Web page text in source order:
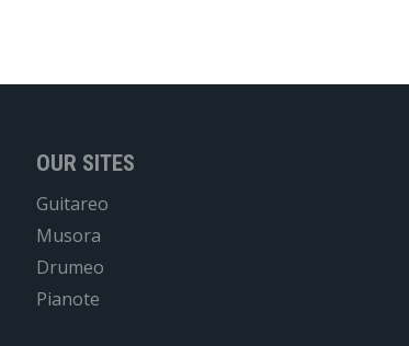
OUR SITES
Guitareo
Musora
Drumeo
Pianote